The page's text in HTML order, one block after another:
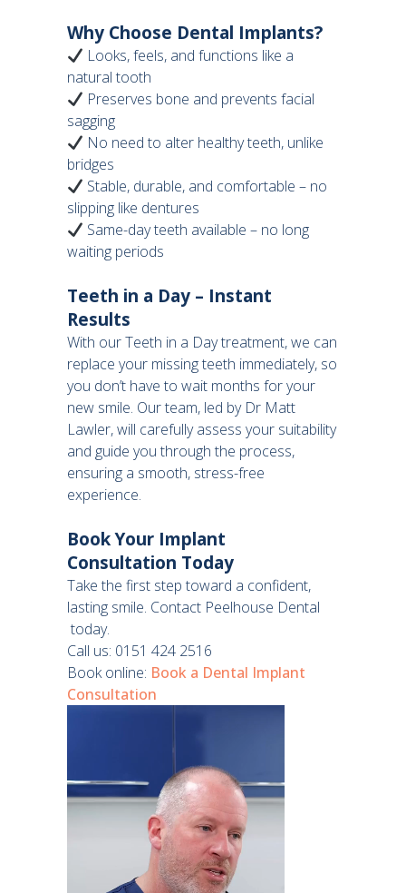
Why Choose Dental Implants?
Looks, feels, and functions like a
natural tooth
Preserves bone and prevents facial
sagging
No need to alter healthy teeth, unlike
bridges
Stable, durable, and comfortable – no
slipping like dentures
Same-day teeth available – no long
waiting periods
Teeth in a Day – Instant
Results
With our Teeth in a Day treatment, we can
replace your missing teeth immediately, so
you don’t have to wait months for your
new smile. Our team, led by Dr Matt
Lawler, will carefully assess your suitability
and guide you through the process,
ensuring a smooth, stress-free
experience.
Book Your Implant
Consultation Today
Take the first step toward a confident,
lasting smile. Contact Peelhouse Dental
today.
Call us: 0151 424 2516
Book online: Book a Dental Implant
Consultation